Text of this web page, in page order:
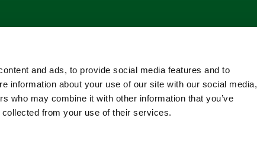
and ads, to provide social media features and to
information about your use of our site with our social media,
who may combine it with other information that you’ve
from your use of their services.